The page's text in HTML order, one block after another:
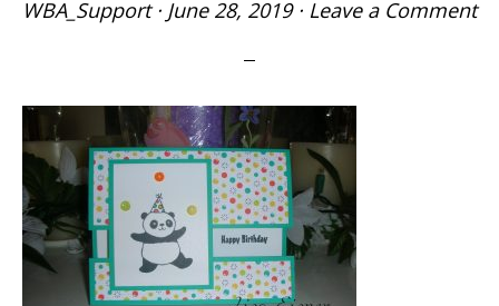
WBA_Support· June 28, 2019· Leave a Comment